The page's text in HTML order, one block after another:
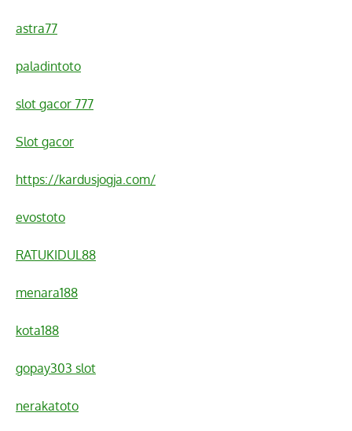
astra77
paladintoto
slot gacor 777
Slot gacor
https://kardusjogja.com/
evostoto
RATUKIDUL88
menara188
kota188
gopay303 slot
nerakatoto